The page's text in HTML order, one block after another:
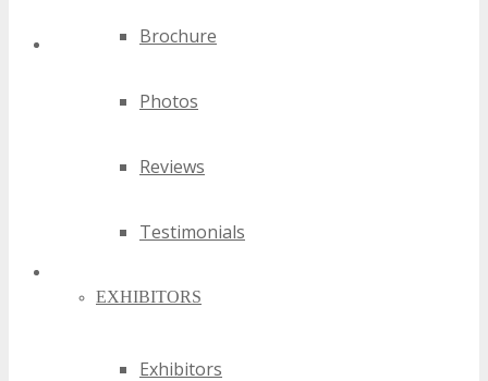
Brochure
Photos
Reviews
Testimonials
EXHIBITORS
Exhibitors